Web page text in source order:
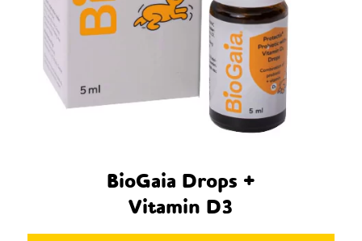
BioGaia Drops +
Vitamin D3